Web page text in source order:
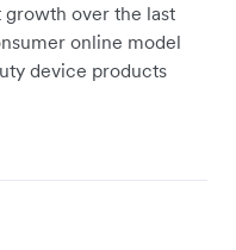
growth over the last
online model
device products